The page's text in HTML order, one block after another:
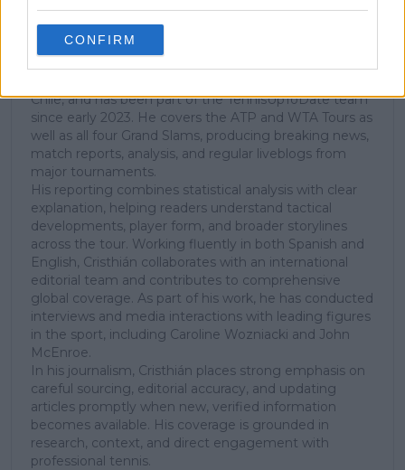
CONFIRM
Cristhián Avila
Tennis Journalist
Chile, and has been part of the TennisUpToDate team
since early 2023. He covers the ATP and WTA Tours as
well as all four Grand Slams, producing breaking news,
match reports, analysis, and regular liveblogs from
major tournaments.
His reporting combines statistical analysis with clear
explanation, helping readers understand tactical
developments, player form, and broader storylines
across the tour. Working fluently in both Spanish and
English, Cristhián collaborates with an international
editorial team and contributes to comprehensive
global coverage. As part of his work, he has conducted
interviews and media interactions with leading figures
in the sport, including Caroline Wozniacki and John
McEnroe.
In his journalism, Cristhián places strong emphasis on
careful sourcing, editorial accuracy, and updating
articles promptly when new, verified information
becomes available. His coverage is grounded in
research, context, and direct engagement with
professional tennis.